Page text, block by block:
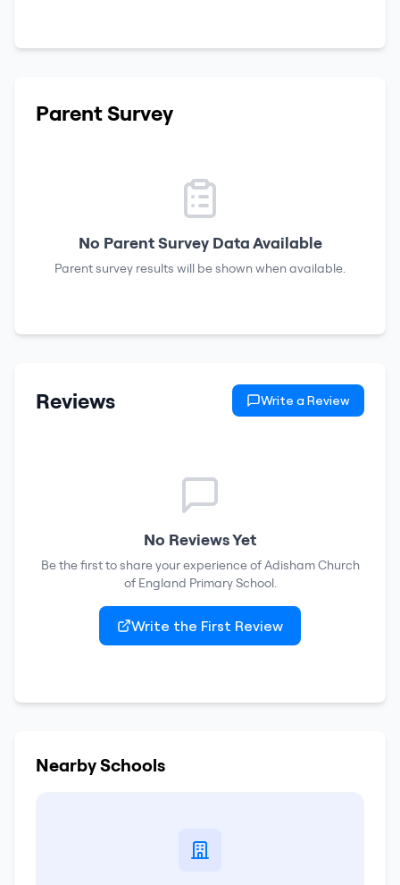
Parent Survey
No Parent Survey Data Available
Parent survey results will be shown when available.
Reviews Write a Review
No Reviews Yet
Be the first to share your experience ofAdisham Church
of England Primary School.
Write the First Review
Nearby Schools